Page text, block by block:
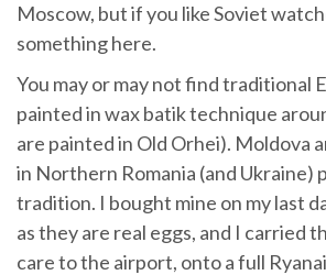
Moscow, but if you like Soviet
something here.
You may or may not find traditional
painted in wax batik technique
are painted in Old Orhei). Moldova
in Northern Romania (and Ukraine)
tradition. I bought mine on my last
as they are real eggs, and I carried
care to the airport, onto a full